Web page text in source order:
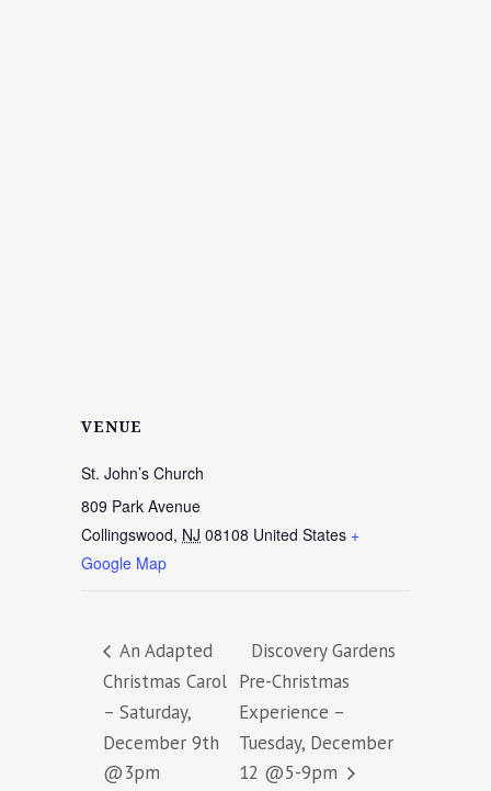
VENUE
St. John’s Church
809 Park Avenue
Collingswood, NJ 08108 United States +
Google Map
An Adapted
Christmas Carol
– Saturday,
December 9th
@3pm
Discovery Gardens
Pre-Christmas
Experience –
Tuesday, December
12 @5-9pm